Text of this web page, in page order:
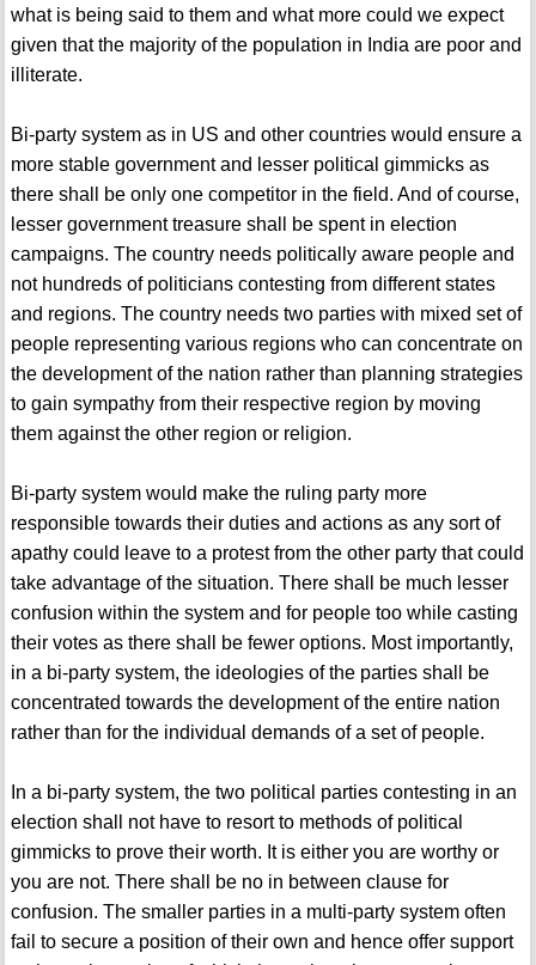
what is being said to them and what more could we expect
given that the majority of the population in India are poor and
illiterate.
Bi-party system as in US and other countries would ensure a
more stable government and lesser political gimmicks as
there shall be only one competitor in the field. And of course,
lesser government treasure shall be spent in election
campaigns. The country needs politically aware people and
not hundreds of politicians contesting from different states
and regions. The country needs two parties with mixed set of
people representing various regions who can concentrate on
the development of the nation rather than planning strategies
to gain sympathy from their respective region by moving
them against the other region or religion.
Bi-party system would make the ruling party more
responsible towards their duties and actions as any sort of
apathy could leave to a protest from the other party that could
take advantage of the situation. There shall be much lesser
confusion within the system and for people too while casting
their votes as there shall be fewer options. Most importantly,
in a bi-party system, the ideologies of the parties shall be
concentrated towards the development of the entire nation
rather than for the individual demands of a set of people.
In a bi-party system, the two political parties contesting in an
election shall not have to resort to methods of political
gimmicks to prove their worth. It is either you are worthy or
you are not. There shall be no in between clause for
confusion. The smaller parties in a multi-party system often
fail to secure a position of their own and hence offer support